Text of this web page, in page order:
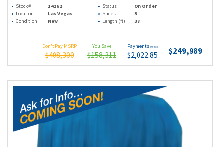
Stock # 14262 Status
On Order
Location
Las Vegas Slides
3
Condition
New Length (ft) 38
Don't Pay MSRP
$408,300
You Save
$158,311
Payments (wac)
$2,022.85 $249,989